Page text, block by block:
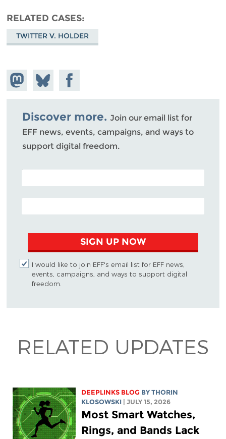
RELATED CASES
TWITTER V. HOLDER
Share on
Mastodon
Share
on
Bluesky
Share on
Facebook
Discover more. Join our email list for
EFF news, events, campaigns, and ways to
support digital freedom.
POSTAL CODE (OPTIONAL)
EMAIL ADDRESS
SIGN UP NOW
I would like to join EFF's email list for EFF news,
events, campaigns, and ways to support digital
freedom.
RELATED UPDATES
DEEPLINKS BLOG BYTHORIN
KLOSOWSKI
| JULY 15, 2026
Most Smart Watches,
Rings, and Bands Lack